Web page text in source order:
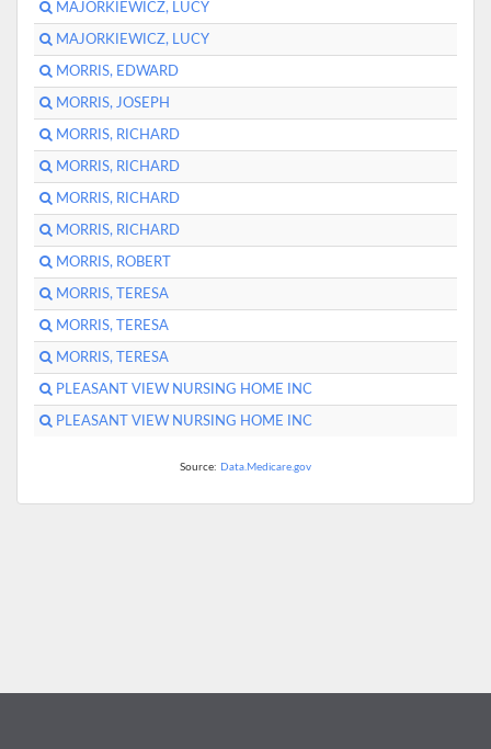
MAJORKIEWICZ, LUCY
MAJORKIEWICZ, LUCY
MORRIS, EDWARD
MORRIS, JOSEPH
MORRIS, RICHARD
MORRIS, RICHARD
MORRIS, RICHARD
MORRIS, RICHARD
MORRIS, ROBERT
MORRIS, TERESA
MORRIS, TERESA
MORRIS, TERESA
PLEASANT VIEW NURSING HOME INC
PLEASANT VIEW NURSING HOME INC
Source: Data.Medicare.gov